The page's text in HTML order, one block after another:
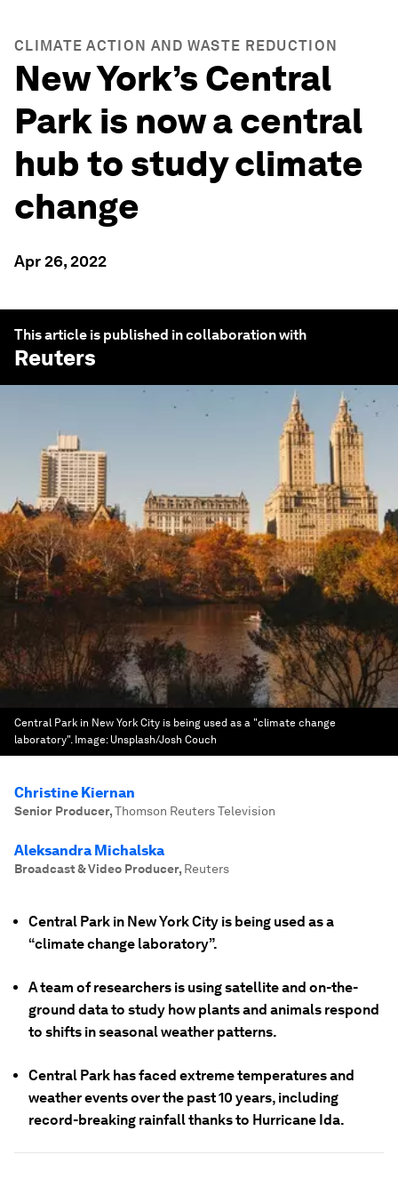
CLIMATE ACTION AND WASTE REDUCTION
New York’s Central
Park is now a central
hub to study climate
change
Apr 26, 2022
This article is published in collaboration with
Reuters
Central Park in New York City is being used as a "climate change
laboratory". Image: Unsplash/Josh Couch
Christine Kiernan
Senior Producer,Thomson Reuters Television
Aleksandra Michalska
Broadcast & Video Producer, Reuters
Central Park in New York City is being used as a
“climate change laboratory”.
A team of researchers is using satellite and on-the-
ground data to study how plants and animals respond
to shifts in seasonal weather patterns.
Central Park has faced extreme temperatures and
weather events over the past 10 years, including
record-breaking rainfall thanks to Hurricane Ida.